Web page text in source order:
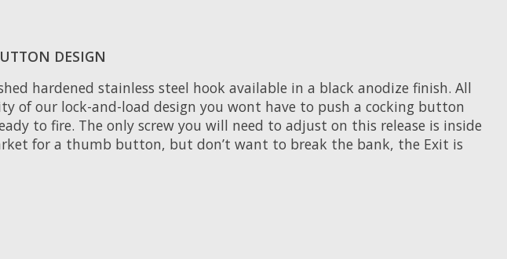
DESIGN
hardened stainless steel hook available in a black anodize finish. All
of our lock-and-load design you wont have to push a cocking button
to fire. The only screw you will need to adjust on this release is inside
for a thumb button, but don’t want to break the bank, the Exit is